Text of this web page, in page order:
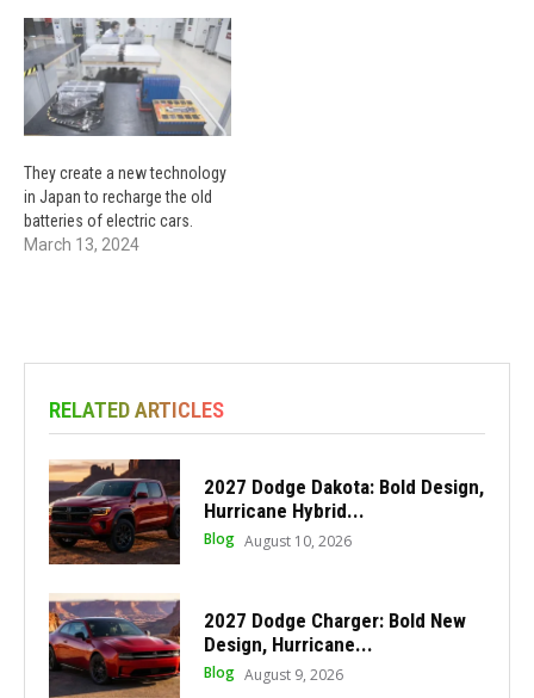
They create a new technology
in Japan to recharge the old
batteries of electric cars.
March 13, 2024
RELATED ARTICLES
2027 Dodge Dakota: Bold Design,
Hurricane Hybrid...
Blog August 10, 2026
2027 Dodge Charger: Bold New
Design, Hurricane...
Blog August 9, 2026